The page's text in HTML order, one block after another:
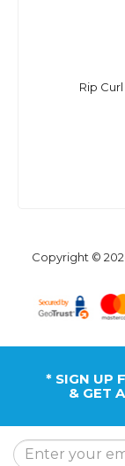
Rip
Copyright ©
* SIGN UP
& GET A